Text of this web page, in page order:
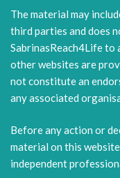
The material may
third parties and does
SabrinasReach4Life to
other websites are
not constitute an
any associated
Before any action or
material on this
independent